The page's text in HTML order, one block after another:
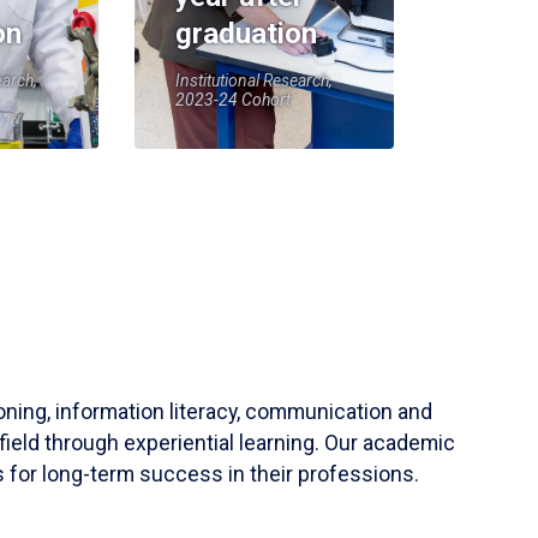
graduation
Institutional Research,
2023-24 Cohort
information literacy, communication and
through experiential learning. Our academic
for long-term success in their professions.